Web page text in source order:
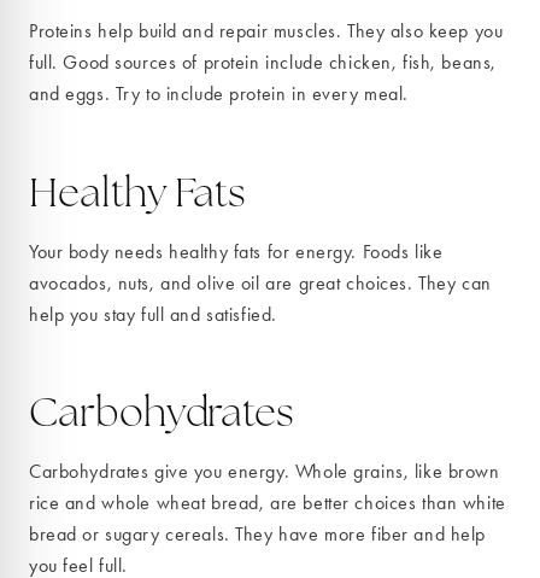
Proteins help build and repair muscles. They also keep you
full. Good sources of protein include chicken, fish, beans,
and eggs. Try to include protein in every meal.
Healthy Fats
Your body needs healthy fats for energy. Foods like
avocados, nuts, and olive oil are great choices. They can
help you stay full and satisfied.
Carbohydrates
Carbohydrates give you energy. Whole grains, like brown
rice and whole wheat bread, are better choices than white
bread or sugary cereals. They have more fiber and help
you feel full.